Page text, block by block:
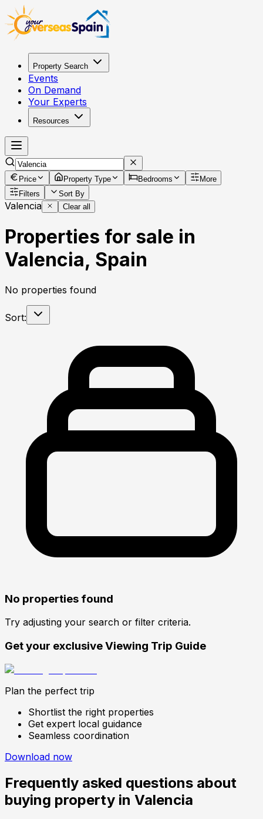
Property Search
Events
On Demand
Your Experts
Resources
Price Property Type Bedrooms
More
Filters
Sort By
Valencia Clear all
Properties for sale in
Valencia, Spain
No properties found
Sort:
No properties found
Try adjusting your search or filter criteria.
Get your exclusive Viewing Trip Guide
Plan the perfect trip
Shortlist the right properties
Get expert local guidance
Seamless coordination
Download now
Frequently asked questions about
buying property in Valencia